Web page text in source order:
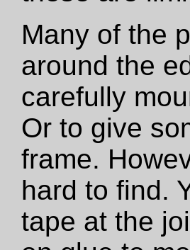
Many of the
around the
carefully
Or to give
frame.
hard to find.
tape at the